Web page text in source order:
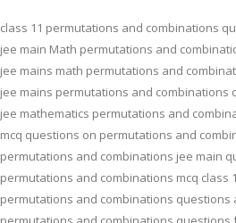
class 11 permutations and combinations
jee main Math permutations and
jee mains math permutations and
jee mains permutations and combinations
jee mathematics permutations and
mcq questions on permutations and
permutations and combinations jee main
permutations and combinations mcq class
permutations and combinations questions